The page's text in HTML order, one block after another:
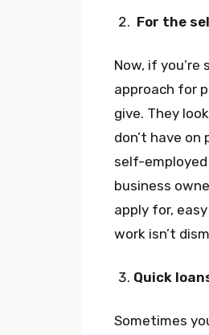
For the
Now, if
approach for
give. They
don’t have on
self-
business
apply for,
work isn’t
Quick
Sometimes